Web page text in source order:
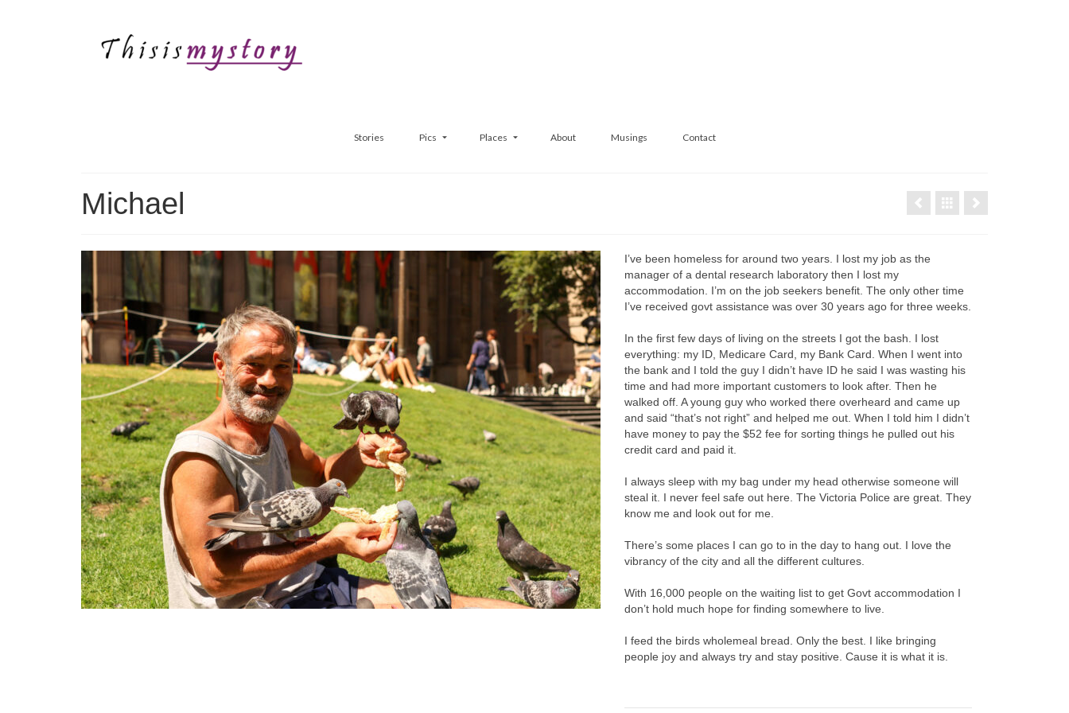
Stories Pics Places About Musings Contact
Michael
I’ve been homeless for around two years. I lost my job as the
manager of a dental research laboratory then I lost my
accommodation. I’m on the job seekers benefit. The only other time
I’ve received govt assistance was over 30 years ago for three weeks.
In the first few days of living on the streets I got the bash. I lost
everything: my ID, Medicare Card, my Bank Card. When I went into
the bank and I told the guy I didn’t have ID he said I was wasting his
time and had more important customers to look after. Then he
walked off. A young guy who worked there overheard and came up
and said “that’s not right” and helped me out. When I told him I didn’t
have money to pay the $52 fee for sorting things he pulled out his
credit card and paid it.
I always sleep with my bag under my head otherwise someone will
steal it. I never feel safe out here. The Victoria Police are great. They
know me and look out for me.
There’s some places I can go to in the day to hang out. I love the
vibrancy of the city and all the different cultures.
With 16,000 people on the waiting list to get Govt accommodation I
don’t hold much hope for finding somewhere to live.
I feed the birds wholemeal bread. Only the best. I like bringing
people joy and always try and stay positive. Cause it is what it is.